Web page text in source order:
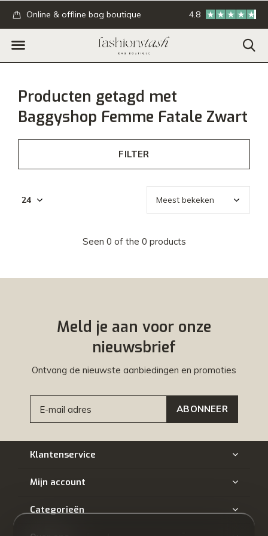
Online & offline bag boutique GRATIS
4.8
Producten getagd met
Baggyshop Femme Fatale Zwart
FILTER
Seen 0 of the 0 products
Meld je aan voor onze
nieuwsbrief
Ontvang de nieuwste aanbiedingen en promoties
ABONNEER
Klantenservice
Mijn account
Categorieën